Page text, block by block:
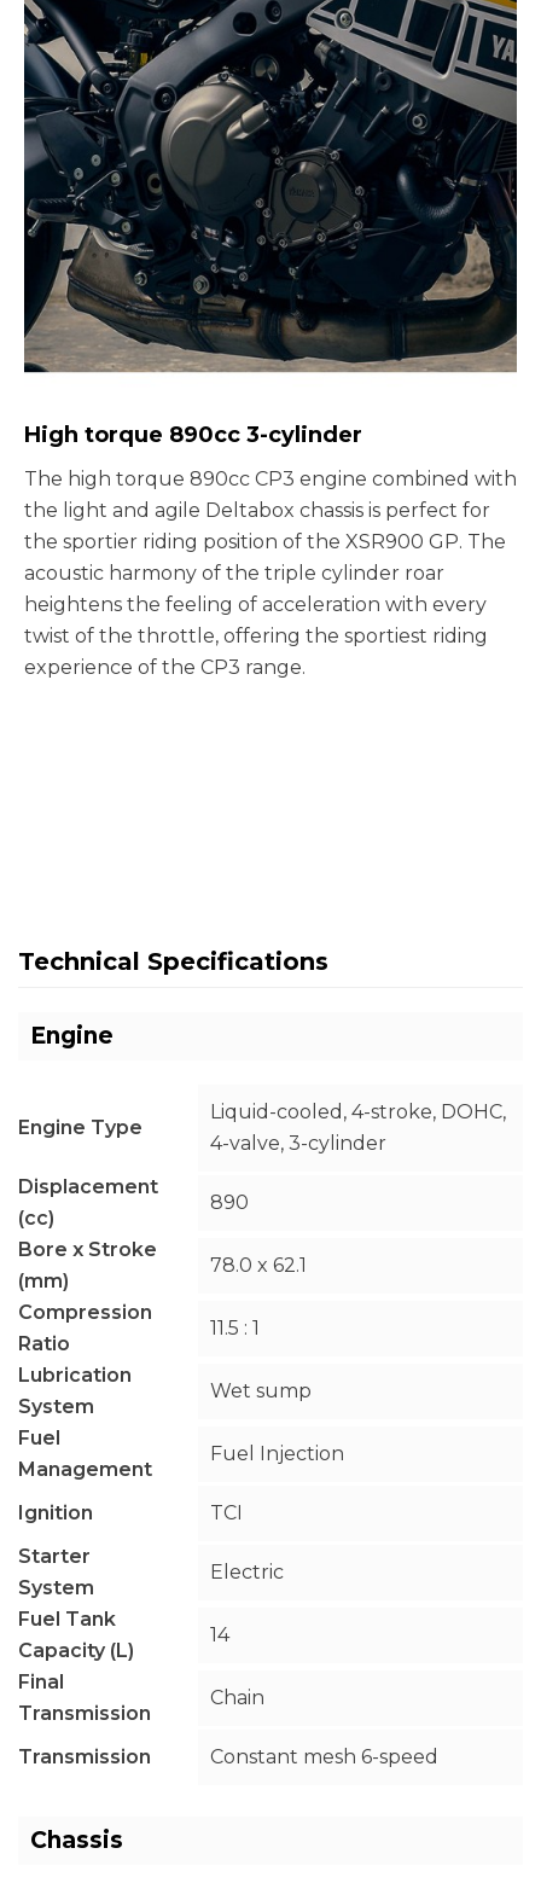
High torque 890cc 3-cylinder
The high torque 890cc CP3 engine combined with
the light and agile Deltabox chassis is perfect for
the sportier riding position of the XSR900 GP. The
acoustic harmony of the triple cylinder roar
heightens the feeling of acceleration with every
twist of the throttle, offering the sportiest riding
experience of the CP3 range.
Technical Specifications
Engine
Engine Type
Liquid-cooled, 4-stroke, DOHC,
4-valve, 3-cylinder
Displacement
(cc)
890
Bore x Stroke
(mm)
78.0 x 62.1
Compression
Ratio
11.5 : 1
Lubrication
System
Wet sump
Fuel
Management
Fuel Injection
Ignition
TCI
Starter
System
Electric
Fuel Tank
Capacity (L)
14
Final
Transmission
Chain
Transmission Constant mesh 6-speed
Chassis